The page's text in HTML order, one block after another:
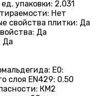
упаковки: 2,031
: Нет
свойства плитки: Да
: Да
Да
: E0:
слоя EN429: 0.50
: КМ2